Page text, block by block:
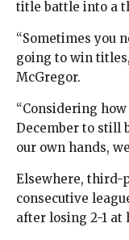
title battle into a
“Sometimes you
going to win
McGregor.
“Considering
December to still
our own hands,
Elsewhere, third-
consecutive
after losing 2-1 at